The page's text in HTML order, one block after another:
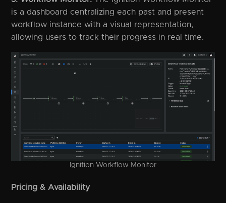
is a dashboard centralizing each past and present
workflow instance with a visual representation,
allowing users to track their progress in real time.
Ignition Workflow Monitor
Pricing & Availability